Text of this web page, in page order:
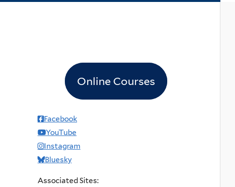
Online Courses
Facebook
YouTube
Instagram
Bluesky
Associated Sites: